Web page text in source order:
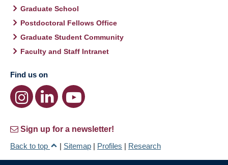
Graduate School
Postdoctoral Fellows Office
Graduate Student Community
Faculty and Staff Intranet
Find us on
Sign up for a newsletter!
Back to top
| Sitemap | Profiles | Research